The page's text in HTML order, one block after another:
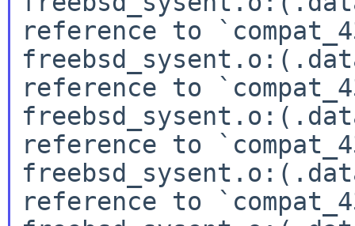
reference to
reference to
reference to
reference to